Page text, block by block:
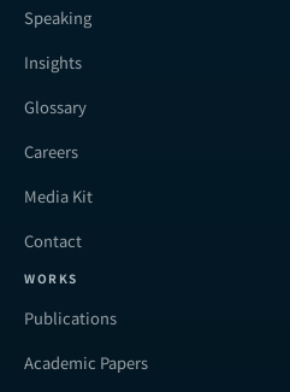
Speaking
Insights
Glossary
Careers
Media Kit
Contact
WORKS
Publications
Academic Papers